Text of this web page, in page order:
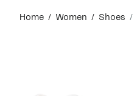
content
Home Women Shoes